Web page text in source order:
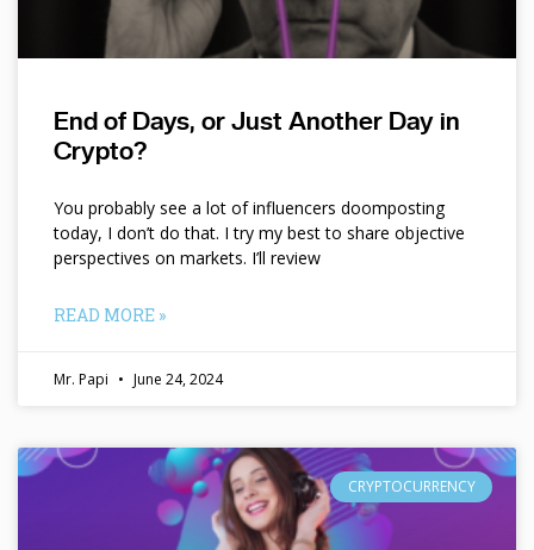
End of Days, or Just Another Day in
Crypto?
You probably see a lot of influencers doomposting
today, I don’t do that. I try my best to share objective
perspectives on markets. I’ll review
READ MORE »
Mr. Papi June 24, 2024
CRYPTOCURRENCY